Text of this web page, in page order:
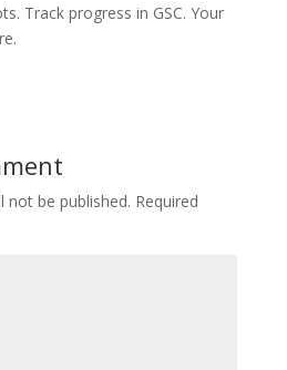
Track progress in GSC. Your
not be published. Required